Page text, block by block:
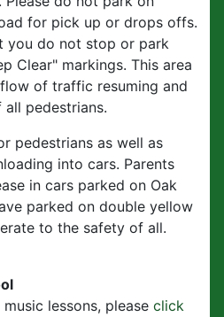
for pick up or drops offs.
you do not stop or park
Clear" markings. This area
of traffic resuming and
pedestrians.
pedestrians as well as
into cars. Parents
in cars parked on Oak
parked on double yellow
to the safety of all.
lessons, please click